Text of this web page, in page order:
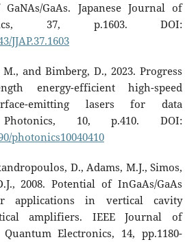
GaAs. Japanese Journal of
37, p.1603. DOI:
JJAP.37.1603
and Bimberg, D., 2023. Progress
energy-efficient high-speed
emitting lasers for data
Photonics, 10, p.410. DOI:
photonics10040410
D., Adams, M.J., Simos,
2008. Potential of InGaAs/GaAs
applications in vertical cavity
amplifiers. IEEE Journal of
Electronics, 14, pp.1180-